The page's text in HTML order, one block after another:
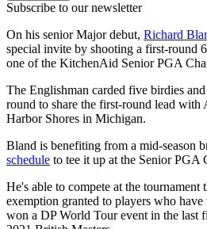
Subscribe to our newsletter
On his senior Major debut, Richard
special invite by shooting a first-round
one of the KitchenAid Senior PGA
The Englishman carded five birdies
round to share the first-round lead with
Harbor Shores in Michigan.
Bland is benefiting from a mid-season
schedule to tee it up at the Senior PGA
He's able to compete at the tournament
exemption granted to players who
won a DP World Tour event in the last